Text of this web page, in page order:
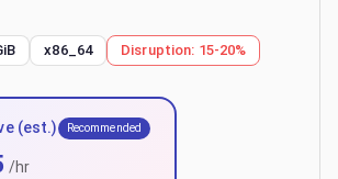
x86_64 Disruption: 15-20%
(est.) Recommended
/hr